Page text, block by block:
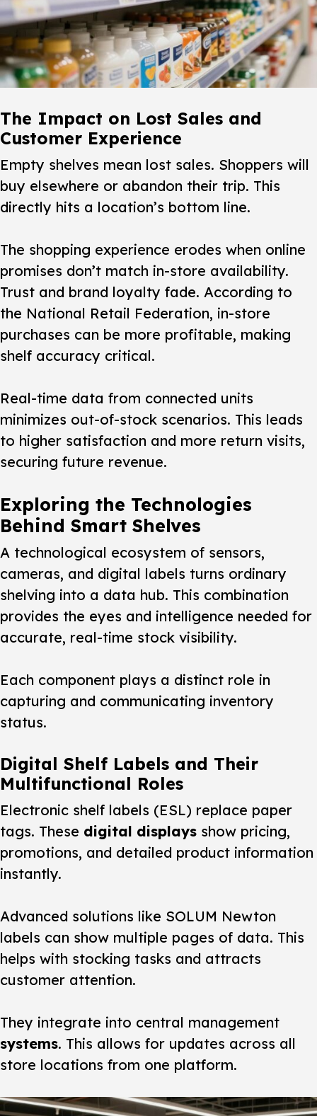
The Impact on Lost Sales and
Customer Experience
Empty shelves mean lost sales. Shoppers will
buy elsewhere or abandon their trip. This
directly hits a location’s bottom line.
The shopping experience erodes when online
promises don’t match in-store availability.
Trust and brand loyalty fade. According to
the National Retail Federation, in-store
purchases can be more profitable, making
shelf accuracy critical.
Real-time data from connected units
minimizes out-of-stock scenarios. This leads
to higher satisfaction and more return visits,
securing future revenue.
Exploring the Technologies
Behind Smart Shelves
A technological ecosystem of sensors,
cameras, and digital labels turns ordinary
shelving into a data hub. This combination
provides the eyes and intelligence needed for
accurate, real-time stock visibility.
Each component plays a distinct role in
capturing and communicating inventory
status.
Digital Shelf Labels and Their
Multifunctional Roles
Electronic shelf labels (ESL) replace paper
tags. These digital displays show pricing,
promotions, and detailed product information
instantly.
Advanced solutions like SOLUM Newton
labels can show multiple pages of data. This
helps with stocking tasks and attracts
customer attention.
They integrate into central management
systems. This allows for updates across all
store locations from one platform.